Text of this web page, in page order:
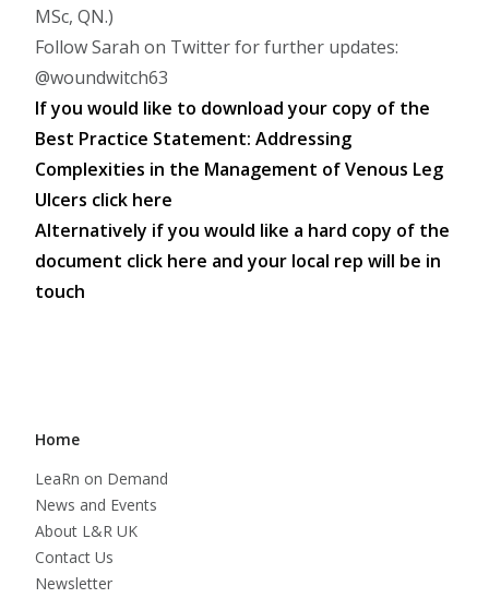
MSc, QN.)
Follow Sarah on Twitter for further updates:
@woundwitch63
If you would like to download your copy of the
Best Practice Statement: Addressing
Complexities in the Management of Venous Leg
Ulcers click here
Alternatively if you would like a hard copy of the
document click here and your local rep will be in
touch
Home
LeaRn on Demand
News and Events
About L&R UK
Contact Us
Newsletter